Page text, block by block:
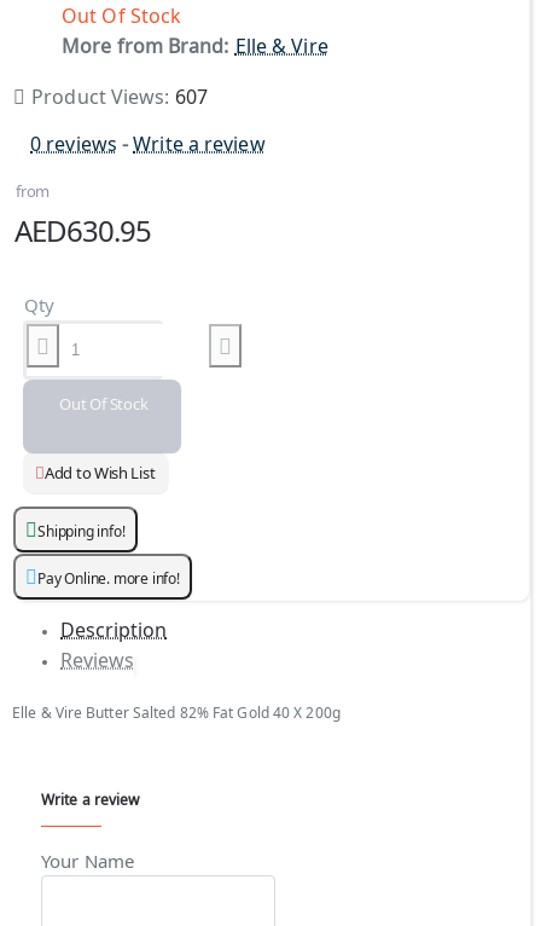
Out Of Stock
More from Brand: Elle & Vire
Product Views: 607
0 reviews -Write a review
from
AED630.95
Qty
Out Of Stock
Add to Wish List
Shipping info!
Pay Online. more info!
Description
Reviews
Elle & Vire Butter Salted 82% Fat Gold 40 X 200g
Write a review
Your Name